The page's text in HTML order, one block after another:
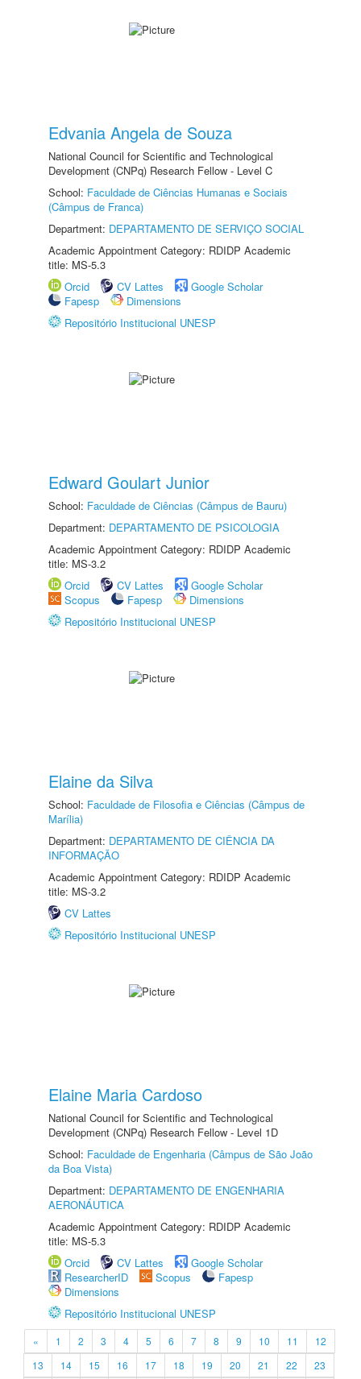
Edvania Angela de Souza
National Council for Scientific and Technological
Development (CNPq) Research Fellow - Level C
School: Faculdade de Ciências Humanas e Sociais
(Câmpus de Franca)
Department: DEPARTAMENTO DE SERVIÇO SOCIAL
Academic Appointment Category: RDIDP Academic
title: MS-5.3
Orcid
CV Lattes
Google Scholar
Fapesp
Dimensions
Repositório Institucional UNESP
Edward Goulart Junior
School: Faculdade de Ciências (Câmpus de Bauru)
Department: DEPARTAMENTO DE PSICOLOGIA
Academic Appointment Category: RDIDP Academic
title: MS-3.2
Orcid
CV Lattes
Google Scholar
Scopus
Fapesp
Dimensions
Repositório Institucional UNESP
Elaine da Silva
School: Faculdade de Filosofia e Ciências (Câmpus de
Marília)
Department: DEPARTAMENTO DE CIÊNCIA DA
INFORMAÇÃO
Academic Appointment Category: RDIDP Academic
title: MS-3.2
CV Lattes
Repositório Institucional UNESP
Elaine Maria Cardoso
National Council for Scientific and Technological
Development (CNPq) Research Fellow - Level 1D
School: Faculdade de Engenharia (Câmpus de São João
da Boa Vista)
Department: DEPARTAMENTO DE ENGENHARIA
AERONÁUTICA
Academic Appointment Category: RDIDP Academic
title: MS-5.3
Orcid
CV Lattes
Google Scholar
ResearcherID
Scopus
Fapesp
Dimensions
Repositório Institucional UNESP
« 1 2 3 4 5 6 7 8 9 10 11
12
13
14 15 16 17 18 19 20 21 22
23